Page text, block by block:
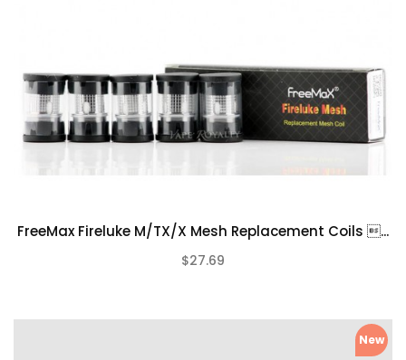
FreeMax Fireluke M/TX/X Mesh Replacement Coils ...
$27.69
New